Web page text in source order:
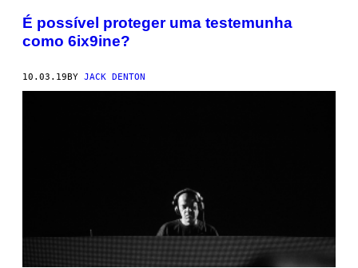
É possível proteger uma testemunha
como 6ix9ine?
10.03.19 BY JACK DENTON